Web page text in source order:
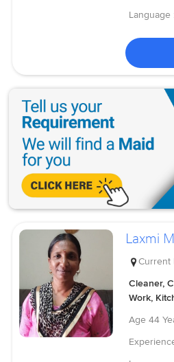
Language :
Laxmi
Current
Cleaner,
Work,
Age 44